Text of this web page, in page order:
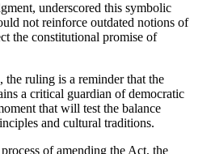
underscored this symbolic
not reinforce outdated notions of
the constitutional promise of
ruling is a reminder that the
a critical guardian of democratic
that will test the balance
and cultural traditions.
of amending the Act, the